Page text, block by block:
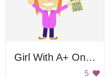
Girl With A+ On Test
5